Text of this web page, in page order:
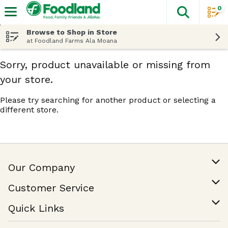
The
0
Browse to Shop in Store
at Foodland Farms Ala Moana
Sorry, product unavailable or missing from
your store.
Please try searching for another product or selecting a
different store.
Our Company
Join Our Team
Customer Service
Help & FAQ
Contact Us
Quick Links
Find a Store